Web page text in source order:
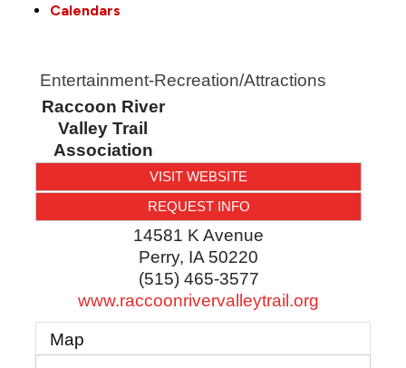
Calendars
Entertainment-Recreation/Attractions
Raccoon River
Valley Trail
Association
VISIT WEBSITE
REQUEST INFO
14581 K Avenue
Perry, IA 50220
(515) 465-3577
www.raccoonrivervalleytrail.org
Map